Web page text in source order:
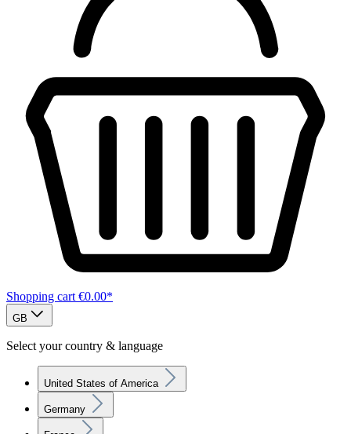
Shopping cart €0.00*
GB
Select your country & language
United States of America
Germany